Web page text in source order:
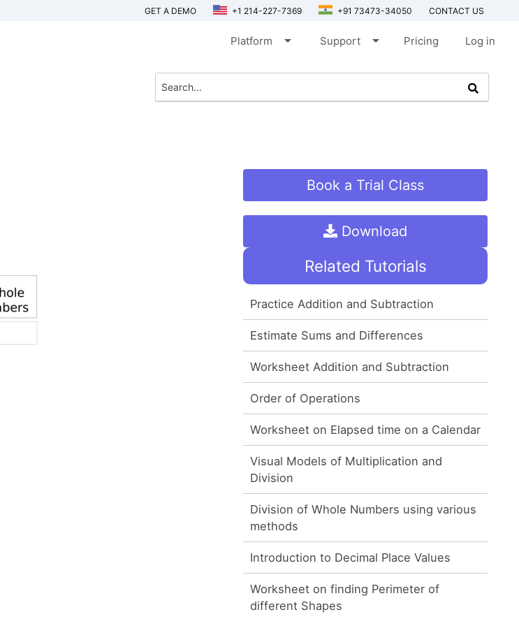
GET A DEMO +1 214-227-7369 +91 73473-34050 CONTACT US
Platform arrow_drop_down Support arrow_drop_down Pricing Log in
Book a Trial Class
Download
Related Tutorials
Practice Addition and Subtraction
Estimate Sums and Differences
Worksheet Addition and Subtraction
Order of Operations
Worksheet on Elapsed time on a Calendar
Visual Models of Multiplication and
Division
Division of Whole Numbers using various
methods
Introduction to Decimal Place Values
Worksheet on finding Perimeter of
different Shapes